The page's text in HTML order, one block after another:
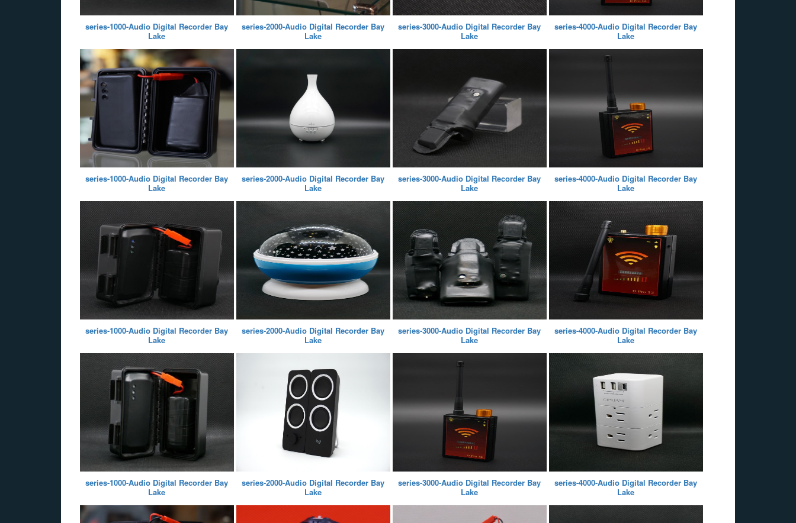
series-1000-Audio Digital Recorder Bay
Lake
series-2000-Audio Digital Recorder Bay
Lake
series-3000-Audio Digital Recorder Bay
Lake
series-4000-Audio Digital Recorder Bay
Lake
series-1000-Audio Digital Recorder Bay
Lake
series-2000-Audio Digital Recorder Bay
Lake
series-3000-Audio Digital Recorder Bay
Lake
series-4000-Audio Digital Recorder Bay
Lake
series-1000-Audio Digital Recorder Bay
Lake
series-2000-Audio Digital Recorder Bay
Lake
series-3000-Audio Digital Recorder Bay
Lake
series-4000-Audio Digital Recorder Bay
Lake
series-1000-Audio Digital Recorder Bay
Lake
series-2000-Audio Digital Recorder Bay
Lake
series-3000-Audio Digital Recorder Bay
Lake
series-4000-Audio Digital Recorder Bay
Lake